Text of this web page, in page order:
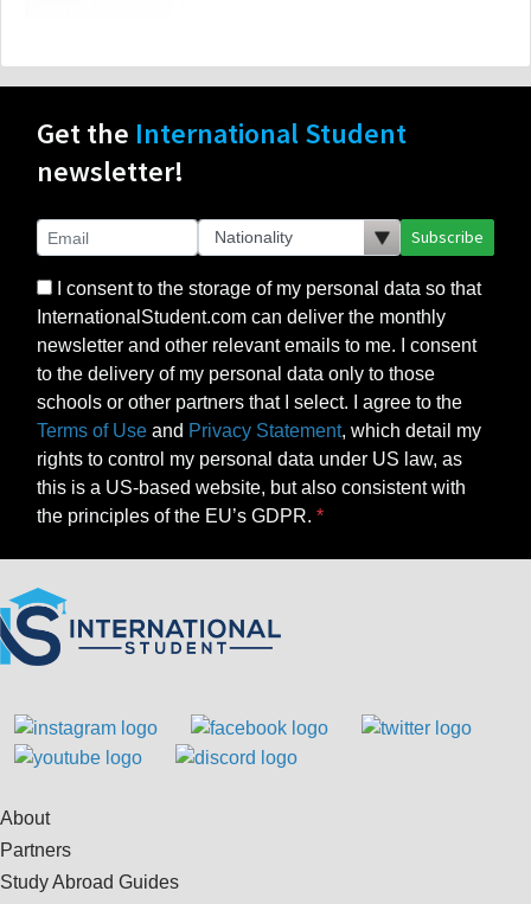
Get the International Student
newsletter!
Subscribe
I consent to the storage of my personal data so that
InternationalStudent.com can deliver the monthly
newsletter and other relevant emails to me. I consent
to the delivery of my personal data only to those
schools or other partners that I select. I agree to the
Terms of Use and Privacy Statement, which detail my
rights to control my personal data under US law, as
this is a US-based website, but also consistent with
the principles of the EU’s GDPR.
About
Partners
Study Abroad Guides